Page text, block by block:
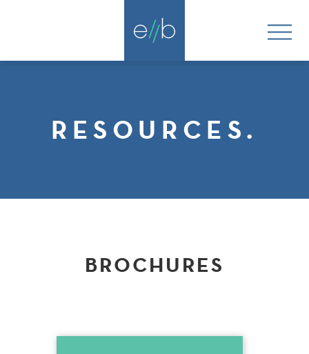
RESOURCES.
BROCHURES